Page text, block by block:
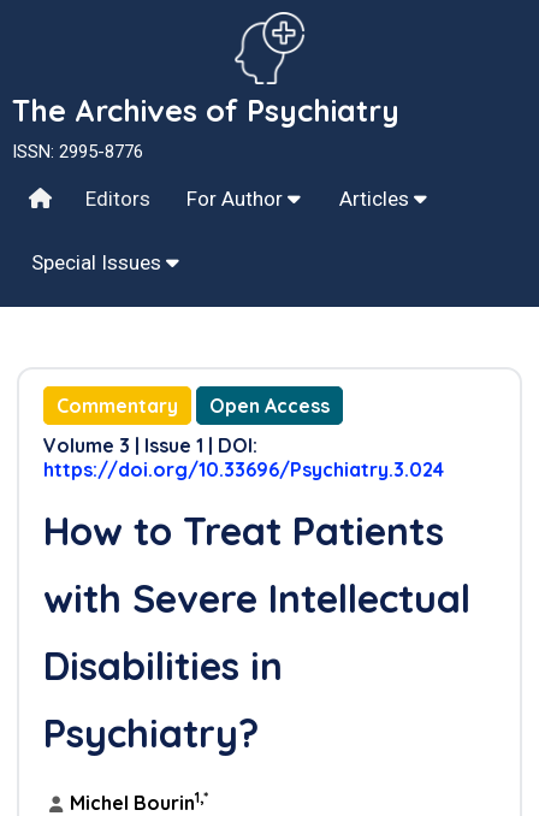
The Archives of Psychiatry
ISSN: 2995-8776
Editors For Author Articles
Special Issues
Commentary
Open Access
Volume 3 | Issue 1 | DOI:
https://doi.org/10.33696/Psychiatry.3.024
How to Treat Patients
with Severe Intellectual
Disabilities in
Psychiatry?
Michel Bourin1,*